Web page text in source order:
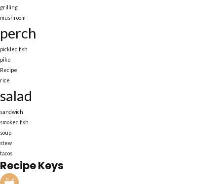
grilling
mushroom
perch
pickled fish
pike
Recipe
rice
salad
sandwich
smoked fish
soup
stew
tacos
Recipe Keys